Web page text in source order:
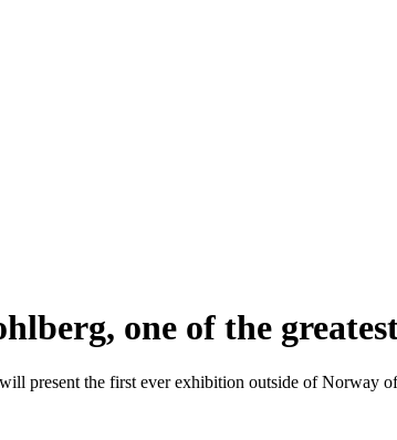
one of the
will present the first ever exhibition outside of Norway